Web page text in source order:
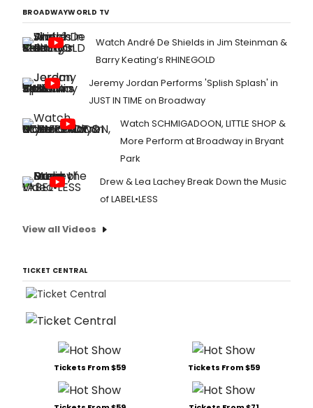
BROADWAYWORLD TV
Watch André De Shields in Jim Steinman &
Barry Keating’s RHINEGOLD
Jeremy Jordan Performs 'Splish Splash' in
JUST IN TIME on Broadway
Watch SCHMIGADOON, LITTLE SHOP &
More Perform at Broadway in Bryant
Park
Drew & Lea Lachey Break Down the Music
of LABEL•LESS
View all Videos
TICKET CENTRAL
Tickets From $59 Tickets From $59